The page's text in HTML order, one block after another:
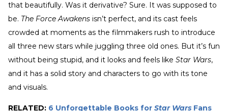
that beautifully. Was it derivative? Sure. It was supposed to
be. The Force Awakens isn’t perfect, and its cast feels
crowded at moments as the filmmakers rush to introduce
all three new stars while juggling three old ones. But it’s fun
without being stupid, and it looks and feels like Star Wars,
and it has a solid story and characters to go with its tone
and visuals.
RELATED: 6 Unforgettable Books for Star Wars Fans